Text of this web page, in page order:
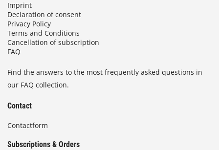
Imprint
Declaration of consent
Privacy Policy
Terms and Conditions
Cancellation of subscription
FAQ
Find the answers to the most frequently asked questions in
our FAQ collection.
Contact
Contactform
Subscriptions & Orders